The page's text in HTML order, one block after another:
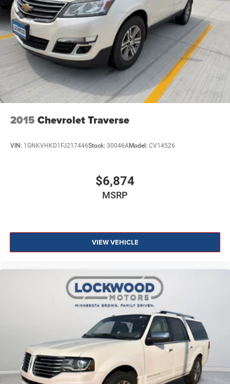
2015 Chevrolet Traverse
VIN: 1GNKVHKD1FJ217446Stock: 30046AModel: CV14526
$6,874
MSRP
VIEW VEHICLE